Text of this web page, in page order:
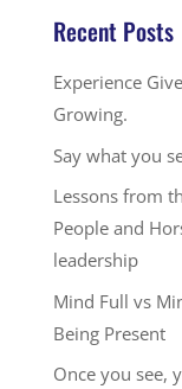
Recent Posts
Experience
Growing.
Say what you
Lessons from
People and
leadership
Mind Full vs
Being Present
Once you see,